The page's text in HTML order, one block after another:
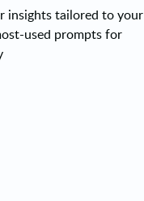
insights tailored to your
used prompts for